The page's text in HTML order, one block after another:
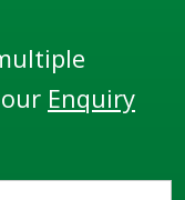
Enquiry